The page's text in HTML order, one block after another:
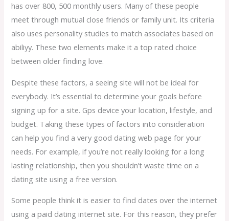
has over 800, 500 monthly users. Many of these people
meet through mutual close friends or family unit. Its criteria
also uses personality studies to match associates based on
abiliyy. These two elements make it a top rated choice
between older finding love.
Despite these factors, a seeing site will not be ideal for
everybody. It’s essential to determine your goals before
signing up for a site. Gps device your location, lifestyle, and
budget. Taking these types of factors into consideration
can help you find a very good dating web page for your
needs. For example, if you’re not really looking for a long
lasting relationship, then you shouldn’t waste time on a
dating site using a free version.
Some people think it is easier to find dates over the internet
using a paid dating internet site. For this reason, they prefer